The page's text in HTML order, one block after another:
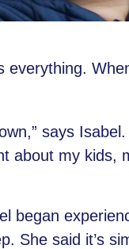
everything.
says Isabel.
about my kids,
began
She said it’s